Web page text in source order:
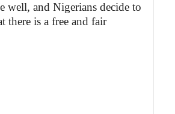
well, and Nigerians decide to
is a free and fair